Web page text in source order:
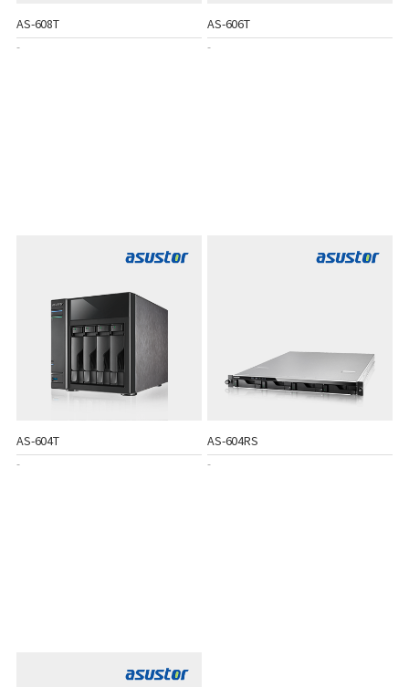
AS-608T
-
AS-606T
-
AS-604T
-
AS-604RS
-